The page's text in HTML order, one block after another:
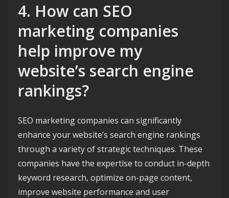
4. How can SEO
marketing companies
help improve my
website’s search engine
rankings?
SEO marketing companies can significantly
enhance your website’s search engine rankings
through a variety of strategic techniques. These
companies have the expertise to conduct in-depth
keyword research, optimize on-page content,
improve website performance and user